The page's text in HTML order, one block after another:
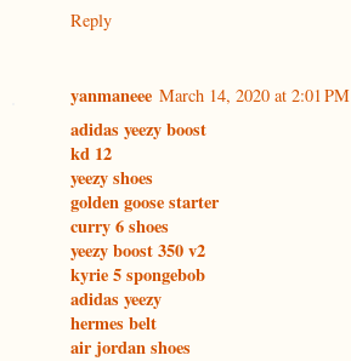
Reply
yanmaneee March 14, 2020 at 2:01 PM
adidas yeezy boost
kd 12
yeezy shoes
golden goose starter
curry 6 shoes
yeezy boost 350 v2
kyrie 5 spongebob
adidas yeezy
hermes belt
air jordan shoes